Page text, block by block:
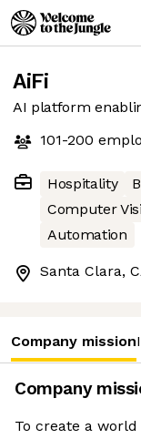
AiFi
AI platform
101-200
Hospitality
Computer
Automation
Santa Clara,
Company mission
Company
To create a